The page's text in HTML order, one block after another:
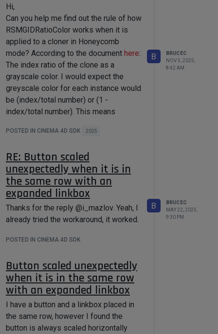
Hi,
Can you help me find out the rule of how
RSMGIDRatioColor works when it is
applied to a cloner in Honeycomb
mode? According to the document here:
The index ratio of the clone as a
grayscale color. I would expect the
greyscale color for each instance would
be (index/total number) or (1 -
index/total number). This means
white or white to black. And when cloner
below snapshot shows.
However, when the cloner is in
HoneyComb mode, the first instance
looks like pure white, however, the last
instance is far from black as the below
snapshot shows.
POSTED IN CINEMA 4D SDK 2025
B
BRUCEC
NOV 5, 2025,
8:42 AM
RE: Button scaled
unexpectedly when it is in
the same row with an
expanded linkbox
Thanks for the reply @i_mazlov. Yeah, I
already tried the workaround, it worked.
POSTED IN CINEMA 4D SDK
B
BRUCEC
MAY 22, 2025,
9:30 PM
Button scaled unexpectedly
when it is in the same row
with an expanded linkbox
I have a button and a linkbox placed in
the same row, however I found the
button is always scaled horizontally